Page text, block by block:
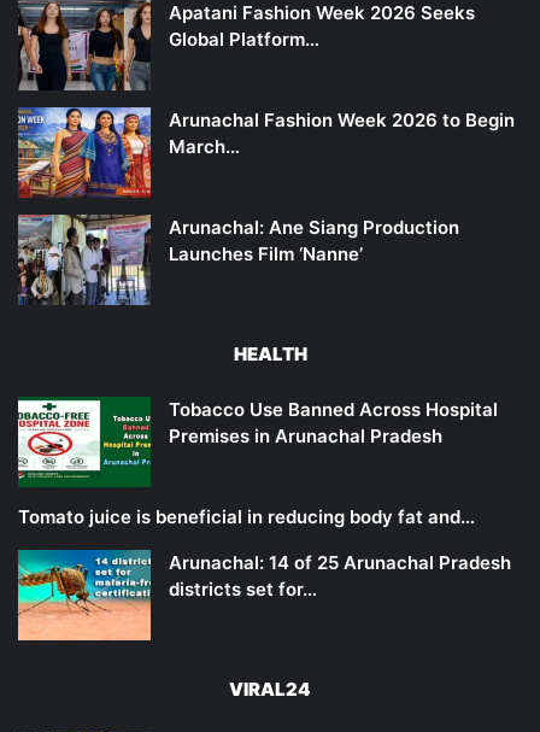
Apatani Fashion Week 2026 Seeks
Global Platform…
Arunachal Fashion Week 2026 to Begin
March…
Arunachal: Ane Siang Production
Launches Film ‘Nanne’
HEALTH
Tobacco Use Banned Across Hospital
Premises in Arunachal Pradesh
Tomato juice is beneficial in reducing body fat and…
Arunachal: 14 of 25 Arunachal Pradesh
districts set for…
VIRAL24